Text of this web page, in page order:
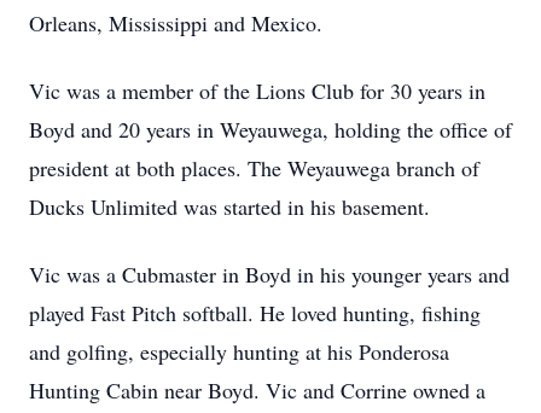
Orleans, Mississippi and Mexico.
Vic was a member of the Lions Club for 30 years in
Boyd and 20 years in Weyauwega, holding the office of
president at both places. The Weyauwega branch of
Ducks Unlimited was started in his basement.
Vic was a Cubmaster in Boyd in his younger years and
played Fast Pitch softball. He loved hunting, fishing
and golfing, especially hunting at his Ponderosa
Hunting Cabin near Boyd. Vic and Corrine owned a